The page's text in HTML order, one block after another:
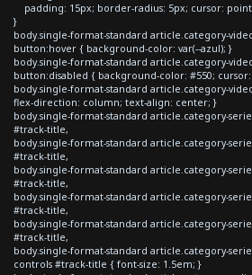
padding: 15px; border-radius: 5px; cursor:
}
body.single-format-standard article.category-
button:hover { background-color: var(--azul); }
body.single-format-standard article.category-
button:disabled { background-color: #550;
body.single-format-standard article.category-
flex-direction: column; text-align: center; }
body.single-format-standard article.category-
#track-title,
body.single-format-standard article.category-
#track-title,
body.single-format-standard article.category-
#track-title,
body.single-format-standard article.category-
#track-title,
body.single-format-standard article.category-
#track-title,
body.single-format-standard article.category-
controls #track-title { font-size: 1.5em; }